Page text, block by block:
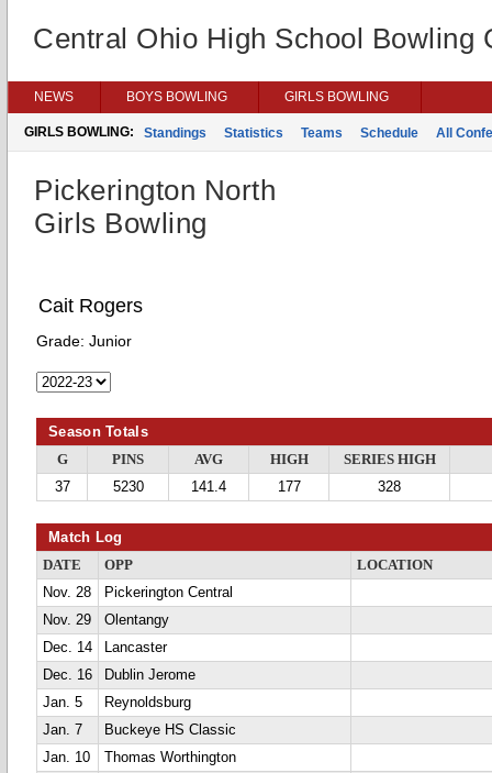
Central Ohio High School Bowling
NEWS BOYS BOWLING GIRLS BOWLING
GIRLS BOWLING: Standings Statistics Teams Schedule All
Pickerington North
Girls Bowling
Cait Rogers
Grade: Junior
Season Totals
G PINS AVG HIGH
SERIES HIGH
37
5230 141.4 177 328
Match Log
DATE OPP
LOCATION
Nov. 28
Pickerington Central
Nov. 29
Olentangy
Dec. 14
Lancaster
Dec. 16
Dublin Jerome
Jan. 5
Reynoldsburg
Jan. 7
Buckeye HS Classic
Jan. 10
Thomas Worthington